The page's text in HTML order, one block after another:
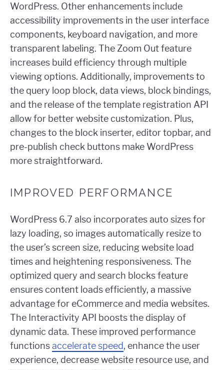
WordPress. Other enhancements include
accessibility improvements in the user interface
components, keyboard navigation, and more
transparent labeling. The Zoom Out feature
increases build efficiency through multiple
viewing options. Additionally, improvements to
the query loop block, data views, block bindings,
and the release of the template registration API
allow for better website customization. Plus,
changes to the block inserter, editor topbar, and
pre-publish check buttons make WordPress
more straightforward.
IMPROVED PERFORMANCE
WordPress 6.7 also incorporates auto sizes for
lazy loading, so images automatically resize to
the user’s screen size, reducing website load
times and heightening responsiveness. The
optimized query and search blocks feature
ensures content loads efficiently, a massive
advantage for eCommerce and media websites.
The Interactivity API boosts the display of
dynamic data. These improved performance
functionsaccelerate speed, enhance the user
experience, decrease website resource use, and